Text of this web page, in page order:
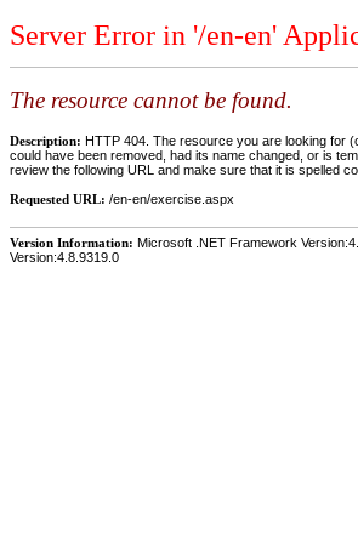
Server Error in '/en-en'
The resource cannot be found.
Description: HTTP 404. The resource you are looking for
could have been removed, had its name changed, or is
review the following URL and make sure that it is spelled
Requested URL: /en-en/exercise.aspx
Version Information: Microsoft .NET Framework
Version:4.8.9319.0